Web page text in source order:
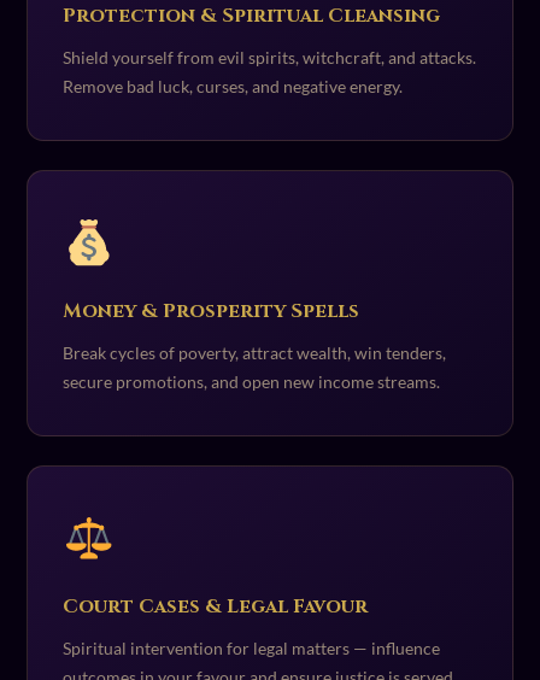
Protection & Spiritual Cleansing
Shield yourself from evil spirits, witchcraft, and attacks.
Remove bad luck, curses, and negative energy.
Money & Prosperity Spells
Break cycles of poverty, attract wealth, win tenders,
secure promotions, and open new income streams.
Court Cases & Legal Favour
Spiritual intervention for legal matters — influence